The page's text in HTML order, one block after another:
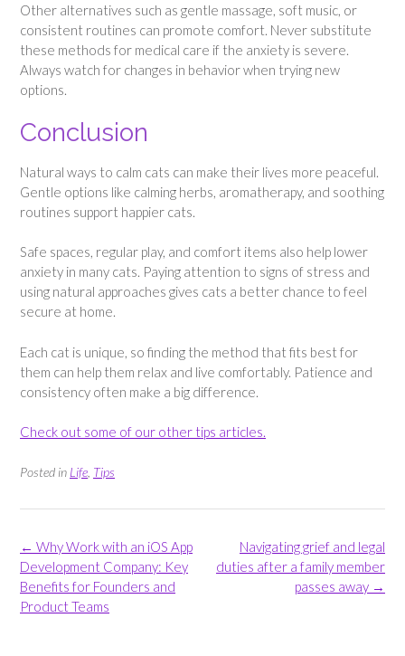
Other alternatives such as gentle massage, soft music, or
consistent routines can promote comfort. Never substitute
these methods for medical care if the anxiety is severe.
Always watch for changes in behavior when trying new
options.
Conclusion
Natural ways to calm cats can make their lives more peaceful.
Gentle options like calming herbs, aromatherapy, and soothing
routines support happier cats.
Safe spaces, regular play, and comfort items also help lower
anxiety in many cats. Paying attention to signs of stress and
using natural approaches gives cats a better chance to feel
secure at home.
Each cat is unique, so finding the method that fits best for
them can help them relax and live comfortably. Patience and
consistency often make a big difference.
Check out some of our other tips articles.
Posted in Life Tips
Post
navigation
Navigating grief and legal
duties after a family member
passes away →
← Why Work with an iOS App
Development Company: Key
Benefits for Founders and
Product Teams